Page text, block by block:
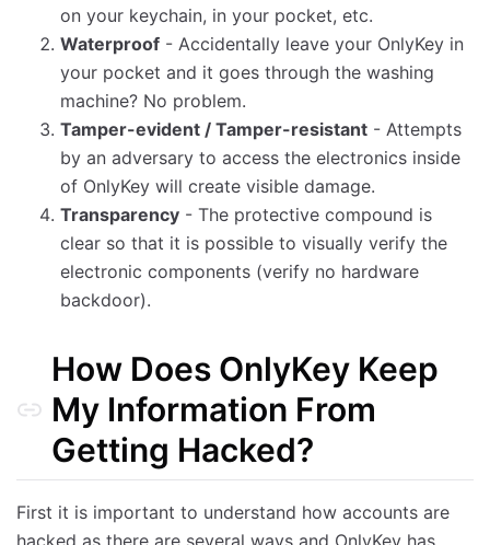
on your keychain, in your pocket, etc.
Waterproof - Accidentally leave your OnlyKey in
your pocket and it goes through the washing
machine? No problem.
Tamper-evident / Tamper-resistant - Attempts
by an adversary to access the electronics inside
of OnlyKey will create visible damage.
Transparency - The protective compound is
clear so that it is possible to visually verify the
electronic components (verify no hardware
backdoor).
How Does OnlyKey Keep
My Information From
Getting Hacked?
First it is important to understand how accounts are
hacked as there are several ways and OnlyKey has